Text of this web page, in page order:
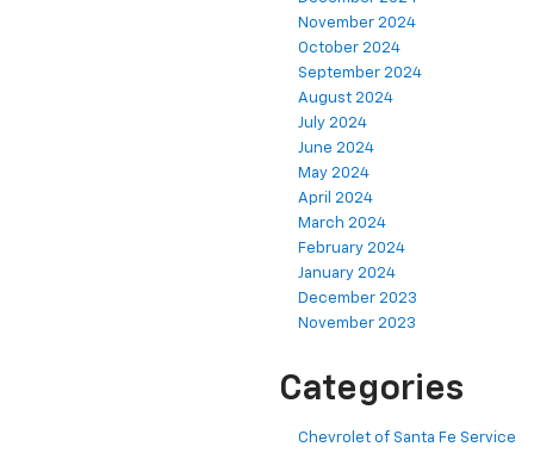
November 2024
October 2024
September 2024
August 2024
July 2024
June 2024
May 2024
April 2024
March 2024
February 2024
January 2024
December 2023
November 2023
Categories
Chevrolet of Santa Fe Service